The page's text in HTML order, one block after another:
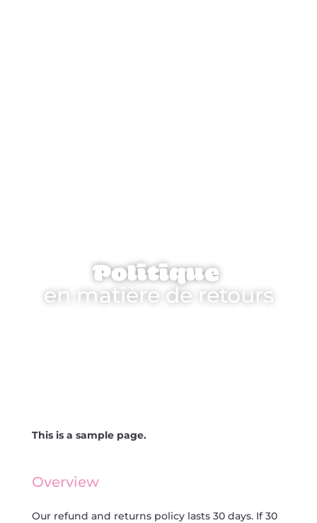
Politique
en matière de retours
This is a sample page.
Overview
Our refund and returns policy lasts 30 days. If 30